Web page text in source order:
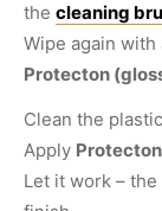
the cleaning
Wipe again
Protecton
Clean the
Apply Protecton
Let it work –